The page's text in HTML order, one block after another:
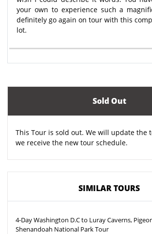
your own to experience such a
definitely go again on tour with this
lot.
Sold Out
This Tour is sold out. We will update the
we receive the new tour schedule.
SIMILAR TOURS
4-Day Washington D.C to Luray Caverns,
Shenandoah National Park Tour